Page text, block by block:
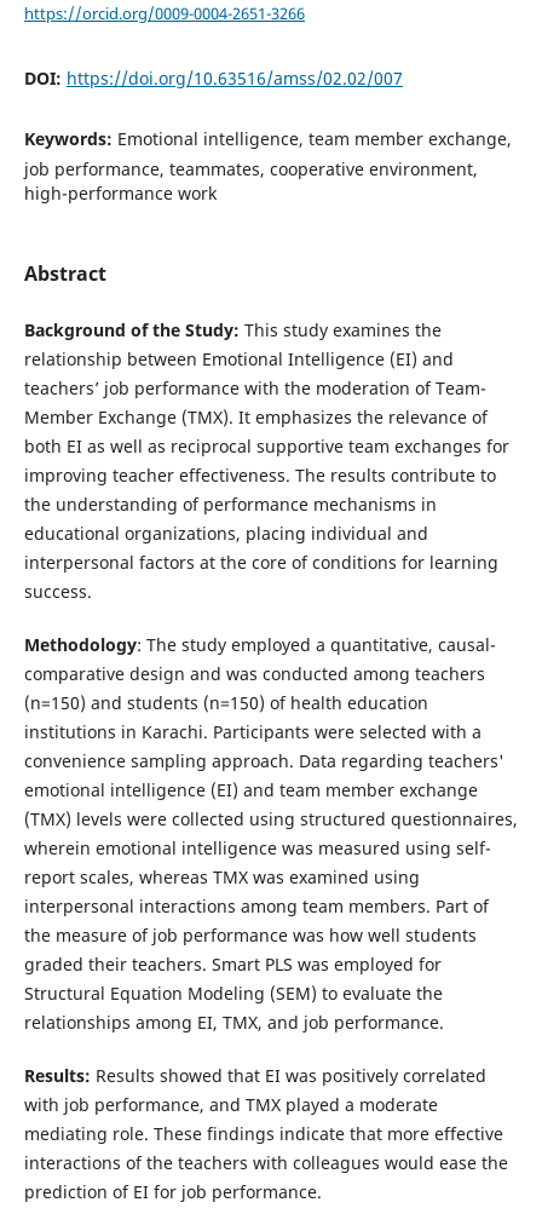
https://orcid.org/0009-0004-2651-3266
DOI: https://doi.org/10.63516/amss/02.02/007
Keywords: Emotional intelligence, team member exchange,
job performance, teammates, cooperative environment,
high-performance work
Abstract
Background of the Study: This study examines the
relationship between Emotional Intelligence (EI) and
teachers’ job performance with the moderation of Team-
Member Exchange (TMX). It emphasizes the relevance of
both EI as well as reciprocal supportive team exchanges for
improving teacher effectiveness. The results contribute to
the understanding of performance mechanisms in
educational organizations, placing individual and
interpersonal factors at the core of conditions for learning
success.
Methodology: The study employed a quantitative, causal-
comparative design and was conducted among teachers
(n=150) and students (n=150) of health education
institutions in Karachi. Participants were selected with a
convenience sampling approach. Data regarding teachers'
emotional intelligence (EI) and team member exchange
(TMX) levels were collected using structured questionnaires,
wherein emotional intelligence was measured using self-
report scales, whereas TMX was examined using
interpersonal interactions among team members. Part of
the measure of job performance was how well students
graded their teachers. Smart PLS was employed for
Structural Equation Modeling (SEM) to evaluate the
relationships among EI, TMX, and job performance.
Results: Results showed that EI was positively correlated
with job performance, and TMX played a moderate
mediating role. These findings indicate that more effective
interactions of the teachers with colleagues would ease the
prediction of EI for job performance.